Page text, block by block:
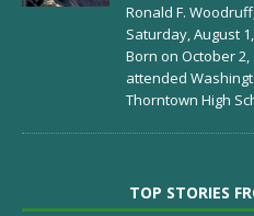
Ronald F.
Saturday, August
Born on October
attended
Thorntown High
TOP STORIES